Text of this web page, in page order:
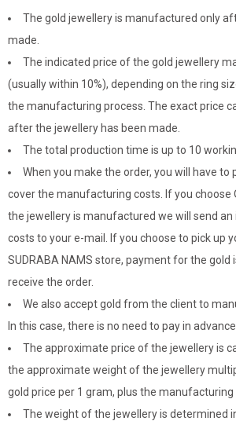
The gold jewellery is manufactured only
made.
The indicated price of the gold jewellery
(usually within 10%), depending on the ring
the manufacturing process. The exact price
after the jewellery has been made.
The total production time is up to 10
When you make the order, you will have to
cover the manufacturing costs. If you choose
the jewellery is manufactured we will send an
costs to your e-mail. If you choose to pick up
SUDRABA NAMS store, payment for the gold
receive the order.
We also accept gold from the client to
In this case, there is no need to pay in advance.
The approximate price of the jewellery is
the approximate weight of the jewellery
gold price per 1 gram, plus the manufacturing
The weight of the jewellery is determined